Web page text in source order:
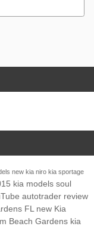
new kia niro kia sportage
kia models soul
autotrader review
FL new Kia
Beach Gardens kia